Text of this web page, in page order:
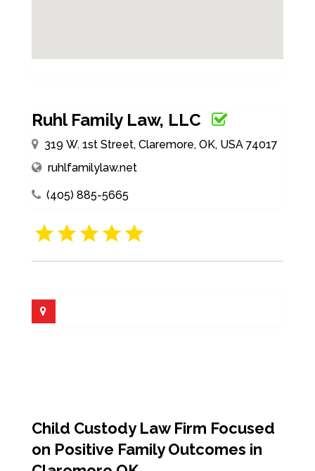
Ruhl Family Law, LLC
319 W. 1st Street, Claremore, OK, USA 74017
ruhlfamilylaw.net
(405) 885-5665
Child Custody Law Firm Focused
on Positive Family Outcomes in